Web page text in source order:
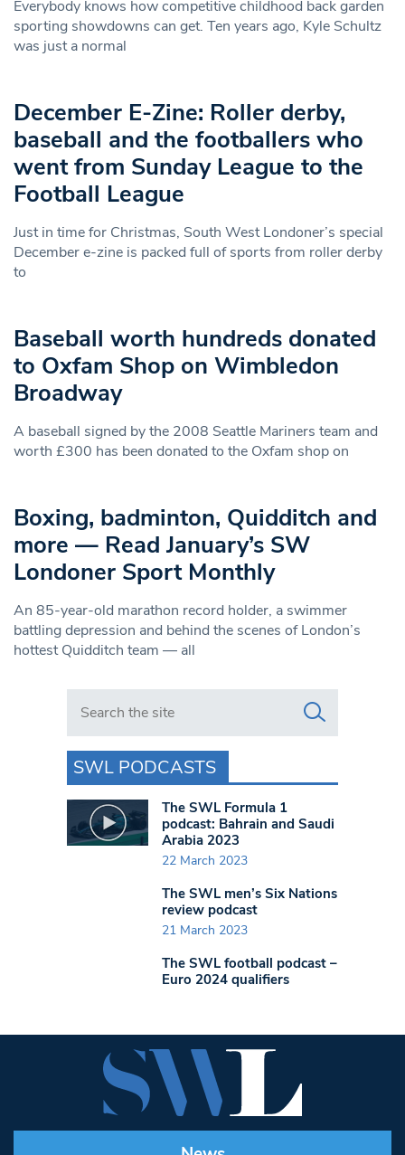
Everybody knows how competitive childhood back garden
sporting showdowns can get. Ten years ago, Kyle Schultz
was just a normal
December E-Zine: Roller derby,
baseball and the footballers who
went from Sunday League to the
Football League
Just in time for Christmas, South West Londoner’s special
December e-zine is packed full of sports from roller derby
to
Baseball worth hundreds donated
to Oxfam Shop on Wimbledon
Broadway
A baseball signed by the 2008 Seattle Mariners team and
worth £300 has been donated to the Oxfam shop on
Boxing, badminton, Quidditch and
more — Read January’s SW
Londoner Sport Monthly
An 85-year-old marathon record holder, a swimmer
battling depression and behind the scenes of London’s
hottest Quidditch team — all
Search in https://www.swlondoner.co.uk/
SWL PODCASTS
The SWL Formula 1
podcast: Bahrain and Saudi
Arabia 2023
22 March 2023
The SWL men’s Six Nations
review podcast
21 March 2023
The SWL football podcast –
Euro 2024 qualifiers